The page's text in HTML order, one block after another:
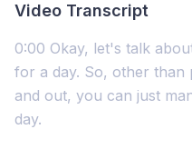
Video Transcript
0:00 Okay, let's talk
for a day. So, other than
and out, you can just
day.